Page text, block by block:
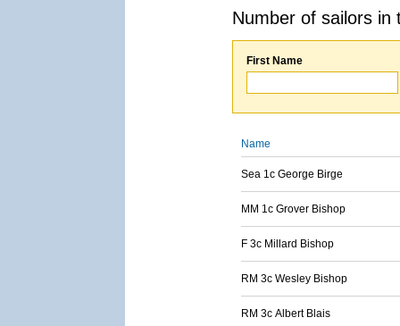
Number of sailors
First Name
Name
Sea 1c George Birge
MM 1c Grover Bishop
F 3c Millard Bishop
RM 3c Wesley Bishop
RM 3c Albert Blais